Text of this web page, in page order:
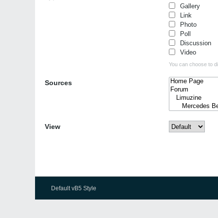
Gallery
Link
Photo
Poll
Discussion
Video
You can choose to
Sources
View
Default vB5 Style